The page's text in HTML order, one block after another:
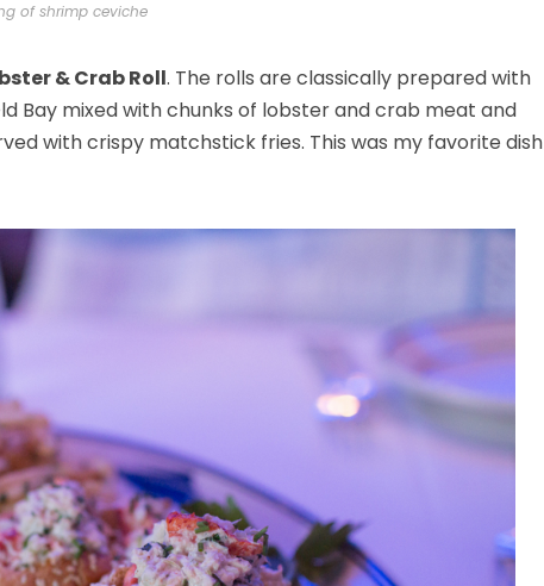
of shrimp ceviche
& Crab Roll. The rolls are classically prepared with
Bay mixed with chunks of lobster and crab meat and
with crispy matchstick fries. This was my favorite dish